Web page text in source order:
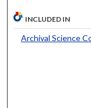
INCLUDED IN
Archival Science